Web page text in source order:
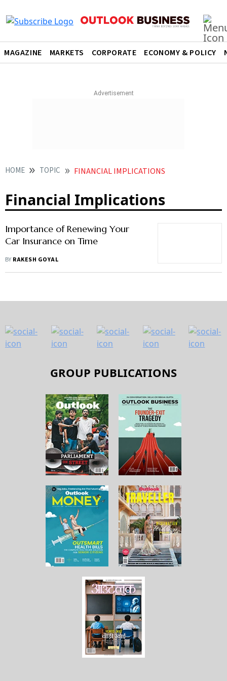
MAGAZINE MARKETS CORPORATE ECONOMY & POLICY
HOME TOPIC FINANCIAL IMPLICATIONS
Financial Implications
Importance of Renewing Your
Car Insurance on Time
BY RAKESH GOYAL
GROUP PUBLICATIONS